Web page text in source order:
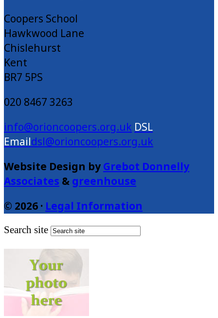
Coopers School
Hawkwood Lane
Chislehurst
Kent
BR7 5PS
020 8467 3263
info@orioncoopers.org.uk
dsl@orioncoopers.org.uk
Website Design by Grebot Donnelly
Associates & greenhouse
© 2026 · Legal Information
Search site